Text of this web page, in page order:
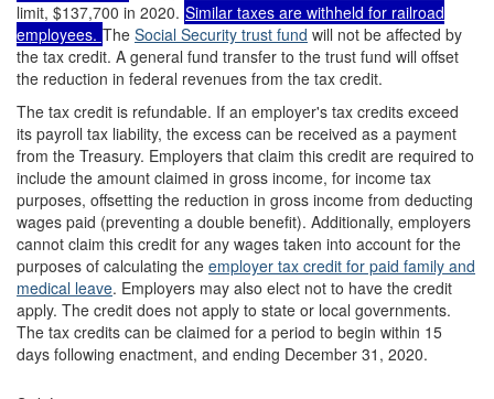
limit, $137,700 in 2020. Similar taxes are withheld for railroad
employees. The Social Security trust fund will not be affected by
the tax credit. A general fund transfer to the trust fund will offset
the reduction in federal revenues from the tax credit.
The tax credit is refundable. If an employer's tax credits exceed
its payroll tax liability, the excess can be received as a payment
from the Treasury. Employers that claim this credit are required to
include the amount claimed in gross income, for income tax
purposes, offsetting the reduction in gross income from deducting
wages paid (preventing a double benefit). Additionally, employers
cannot claim this credit for any wages taken into account for the
purposes of calculating the employer tax credit for paid family and
medical leave. Employers may also elect not to have the credit
apply. The credit does not apply to state or local governments.
The tax credits can be claimed for a period to begin within 15
days following enactment, and ending December 31, 2020.